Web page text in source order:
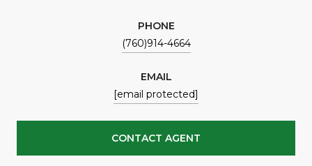
PHONE
(760)914-4664
EMAIL
[email protected]
CONTACT AGENT